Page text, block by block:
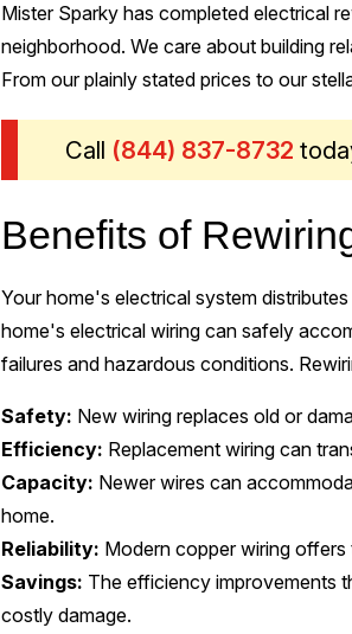
Mister Sparky has completed electrical
neighborhood. We care about building
From our plainly stated prices to our
Call (844) 837-8732
Benefits of
Your home's electrical system
home's electrical wiring can safely
failures and hazardous conditions.
Safety: New wiring replaces old or
Efficiency: Replacement wiring can
Capacity: Newer wires can
home.
Reliability: Modern copper wiring
Savings: The efficiency improvements
costly damage.